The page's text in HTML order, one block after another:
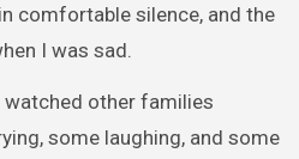
comfortable silence, and the
I was sad.
watched other families
some laughing, and some